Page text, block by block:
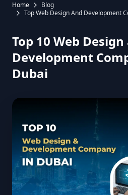
Home
Blog
Top Web Design And Development
Top 10 Web
Development
Dubai